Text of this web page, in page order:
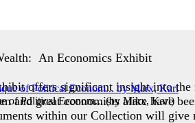
of Political Econom...(by Marx, Karl)
An Economics Exhibit
offers significant insight into the
and great economists alike have
within our Collection will give